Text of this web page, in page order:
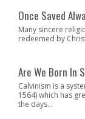
Once Saved
Many sincere
redeemed by
Are We Born In
Calvinism is a
1564) which has
the days...